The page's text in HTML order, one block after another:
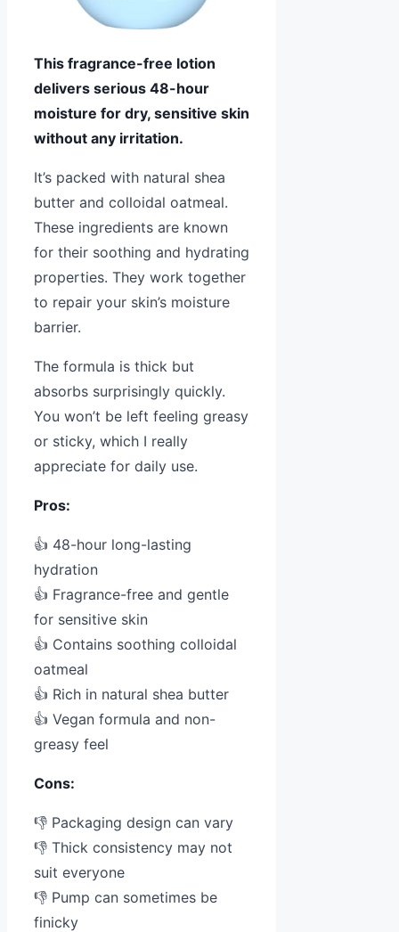
This fragrance-free lotion
delivers serious 48-hour
moisture for dry, sensitive skin
without any irritation.
It’s packed with natural shea
butter and colloidal oatmeal.
These ingredients are known
for their soothing and hydrating
properties. They work together
to repair your skin’s moisture
barrier.
The formula is thick but
absorbs surprisingly quickly.
You won’t be left feeling greasy
or sticky, which I really
appreciate for daily use.
Pros:
👍 48-hour long-lasting
hydration
👍 Fragrance-free and gentle
for sensitive skin
👍 Contains soothing colloidal
oatmeal
👍 Rich in natural shea butter
👍 Vegan formula and non-
greasy feel
Cons:
👎 Packaging design can vary
👎 Thick consistency may not
suit everyone
👎 Pump can sometimes be
finicky